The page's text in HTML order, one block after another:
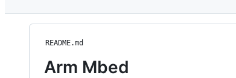
README.md
Arm Mbed